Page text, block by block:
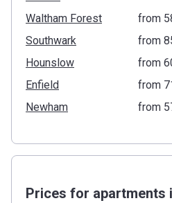
Waltham Forest
from
Southwark from
Hounslow from
Enfield from
Newham from
Prices for apartments